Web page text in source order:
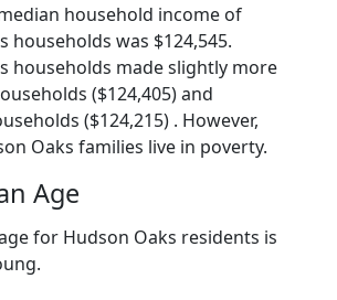
household income of
households was $124,545.
households made slightly more
($124,405) and
($124,215) . However,
Oaks families live in poverty.
Age
for Hudson Oaks residents is